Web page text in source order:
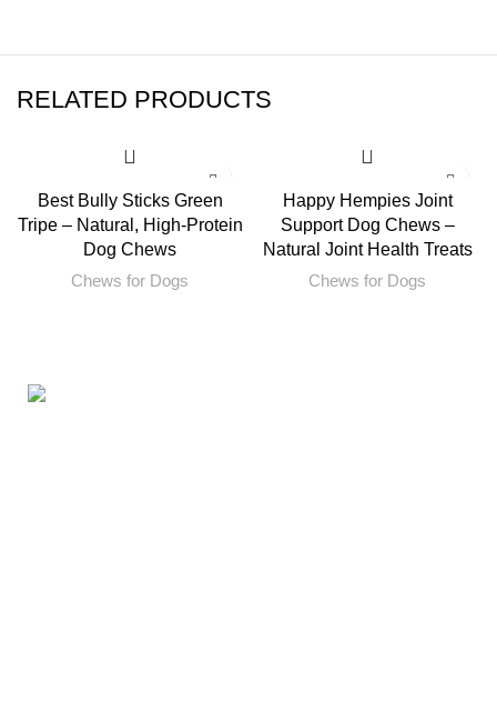
RELATED PRODUCTS
Best Bully Sticks Green
Tripe – Natural, High-Protein
Dog Chews
Chews for Dogs
Happy Hempies Joint
Support Dog Chews –
Natural Joint Health Treats
Chews for Dogs